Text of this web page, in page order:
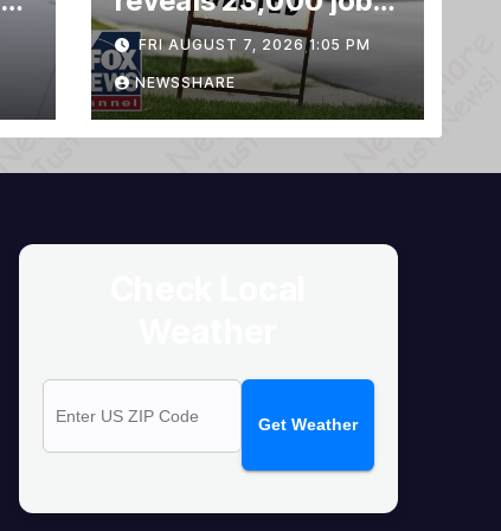
LOST
FRI AUGUST 7, 2026 1:05 PM
NEWSSHARE
Get Weather